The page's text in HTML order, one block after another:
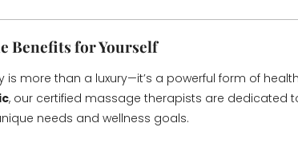
Benefits for Yourself
is more than a luxury—it’s a powerful form of
, our certified massage therapists are dedicated
needs and wellness goals.